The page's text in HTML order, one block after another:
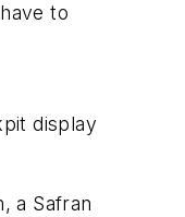
to
display
a Safran